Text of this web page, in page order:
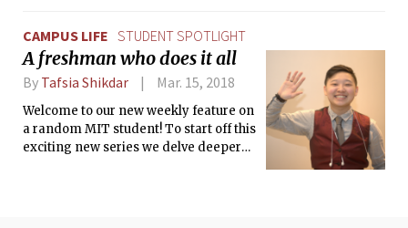
CAMPUS LIFE STUDENT SPOTLIGHT
A freshman who does it all
By Tafsia Shikdar Mar. 15, 2018
Welcome to our new weekly feature on
a random MIT student! To start off this
exciting new series we delve deeper